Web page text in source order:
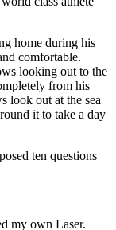
home during his
comfortable.
looking out to the
from his
look out at the sea
it to take a day
ten questions
my own Laser.